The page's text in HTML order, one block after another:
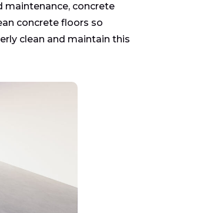
maintenance, concrete
concrete floors so
clean and maintain this